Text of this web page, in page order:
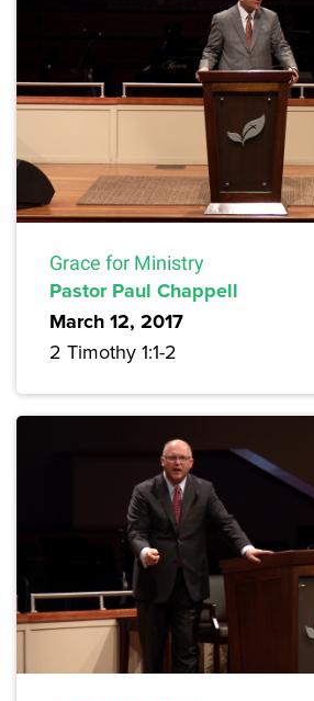
Grace for Ministry
Pastor Paul Chappell
March 12, 2017
2 Timothy 1:1-2